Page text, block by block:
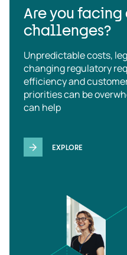
Are you
challenges?
Unpredictable costs,
changing regulatory
efficiency and
priorities can be
can help
EXPLORE